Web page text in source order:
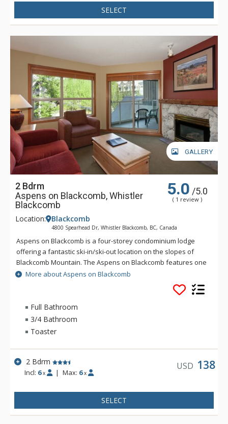
SELECT
GALLERY
2 Bdrm
Aspens on Blackcomb, Whistler
Blackcomb
5.0 /5.0
( 1 review )
Location: Blackcomb
4800 Spearhead Dr, Whistler Blackcomb, BC, Canada
Aspens on Blackcomb is a four-storey condominium lodge
offering a fantastic ski-in/ski-out location on the slopes of
Blackcomb Mountain. The Aspens on Blackcomb features one
and two bedroom units and an inner landscaped courtyard
with three hot tubs and an outdoor pool. Minutes from the
Upper Village and unique shopping and dining experiences,
the suites at the Aspens on Blackcomb are conveniently
located, with some units offering mountain views.
More about Aspens on Blackcomb
Full Bathroom
3/4 Bathroom
Toaster
2 Bdrm
Incl: 6 x | Max: 6 x
USD 138
SELECT